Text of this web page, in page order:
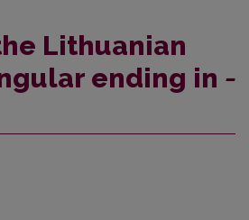
Lithuanian
ending in -